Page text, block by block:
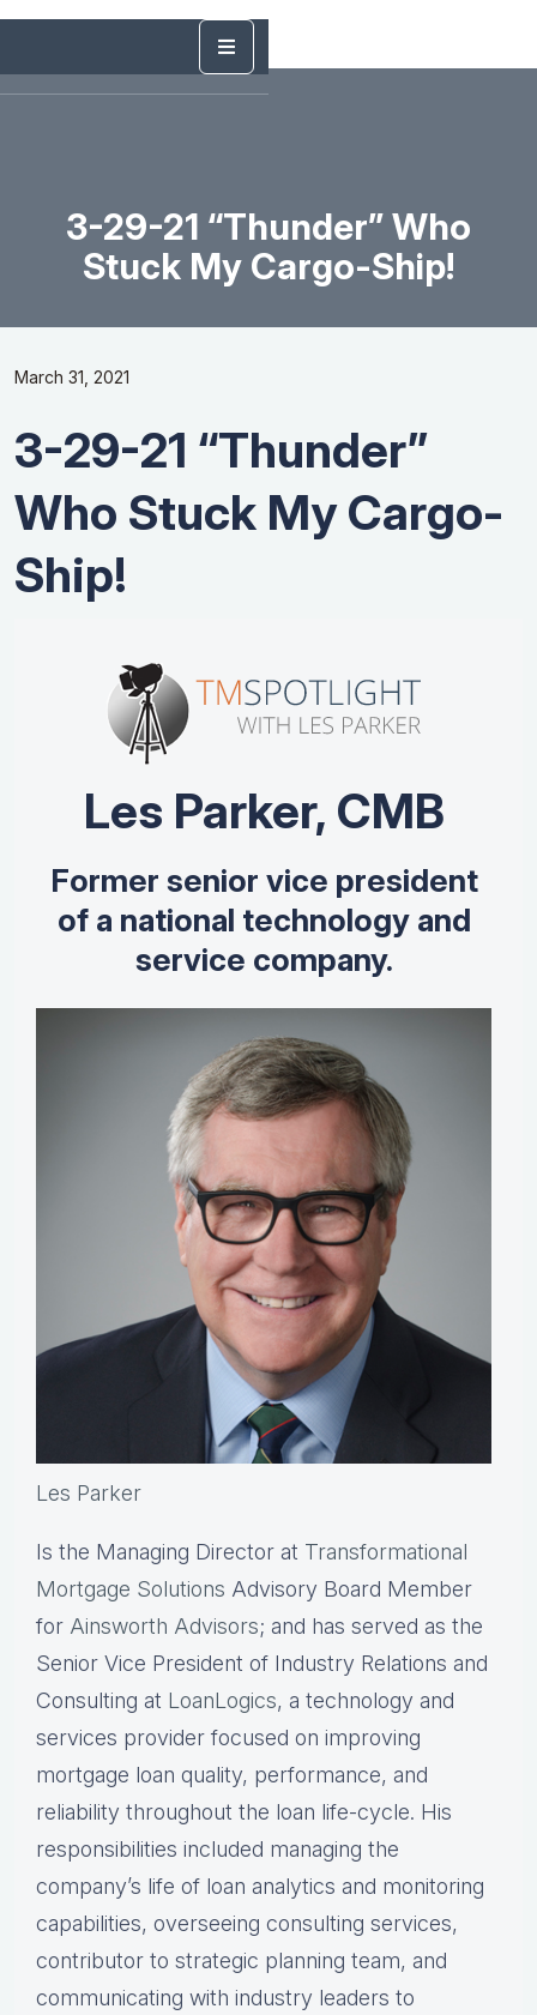
3-29-21 “Thunder” Who
Stuck My Cargo-Ship!
March 31, 2021
3-29-21 “Thunder”
Who Stuck My Cargo-
Ship!
Les Parker, CMB
Former senior vice president
of a national technology and
service company.
Les Parker
Is the Managing Director at Transformational
Mortgage Solutions Advisory Board Member
for Ainsworth Advisors; and has served as the
Senior Vice President of Industry Relations and
Consulting at LoanLogics, a technology and
services provider focused on improving
mortgage loan quality, performance, and
reliability throughout the loan life-cycle. His
responsibilities included managing the
company’s life of loan analytics and monitoring
capabilities, overseeing consulting services,
contributor to strategic planning team, and
communicating with industry leaders to